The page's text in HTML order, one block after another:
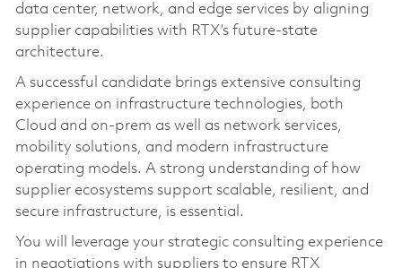
data center, network, and edge services by aligning
supplier capabilities with RTX’s future-state
architecture.
A successful candidate brings extensive consulting
experience on infrastructure technologies, both
Cloud and on‑prem as well as network services,
mobility solutions, and modern infrastructure
operating models. A strong understanding of how
supplier ecosystems support scalable, resilient, and
secure infrastructure, is essential.
You will leverage your strategic consulting experience
in negotiations with suppliers to ensure RTX